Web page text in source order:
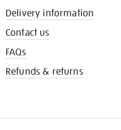
Delivery information
Contact us
FAQs
Refunds & returns